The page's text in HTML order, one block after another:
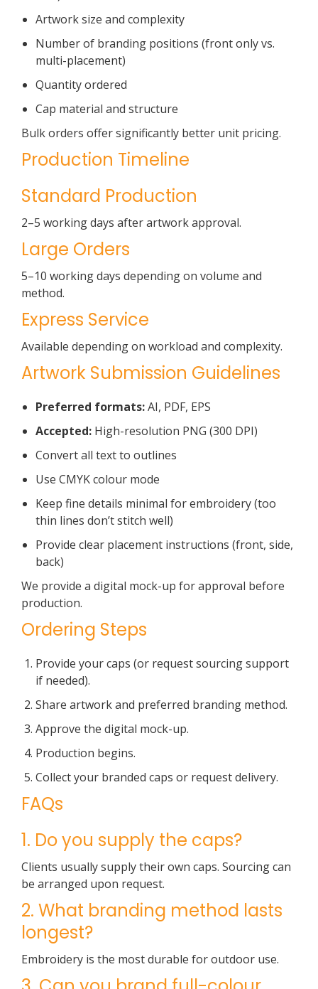
Artwork size and complexity
Number of branding positions (front only vs.
multi-placement)
Quantity ordered
Cap material and structure
Bulk orders offer significantly better unit pricing.
Production Timeline
Standard Production
2–5 working days after artwork approval.
Large Orders
5–10 working days depending on volume and
method.
Express Service
Available depending on workload and complexity.
Artwork Submission Guidelines
Preferred formats:AI, PDF, EPS
Accepted: High-resolution PNG (300 DPI)
Convert all text to outlines
Use CMYK colour mode
Keep fine details minimal for embroidery (too
thin lines don’t stitch well)
Provide clear placement instructions (front, side,
back)
We provide a digital mock-up for approval before
production.
Ordering Steps
Provide your caps (or request sourcing support
if needed).
Share artwork and preferred branding method.
Approve the digital mock-up.
Production begins.
Collect your branded caps or request delivery.
FAQs
1. Do you supply the caps?
Clients usually supply their own caps. Sourcing can
be arranged upon request.
2. What branding method lasts
longest?
Embroidery is the most durable for outdoor use.